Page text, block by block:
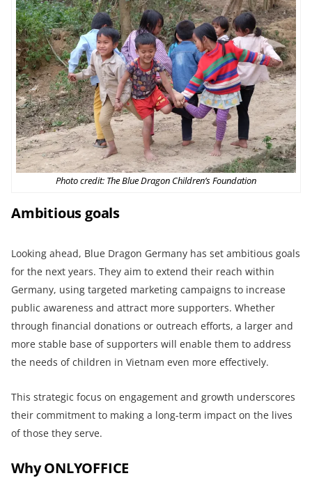
Photo credit: The Blue Dragon Children’s Foundation
Ambitious goals
Looking ahead, Blue Dragon Germany has set ambitious goals
for the next years. They aim to extend their reach within
Germany, using targeted marketing campaigns to increase
public awareness and attract more supporters. Whether
through financial donations or outreach efforts, a larger and
more stable base of supporters will enable them to address
the needs of children in Vietnam even more effectively.
This strategic focus on engagement and growth underscores
their commitment to making a long-term impact on the lives
of those they serve.
Why ONLYOFFICE